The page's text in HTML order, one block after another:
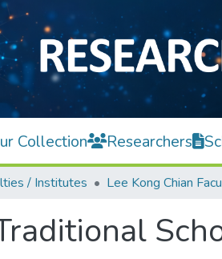
Collection Researchers
/ Institutes